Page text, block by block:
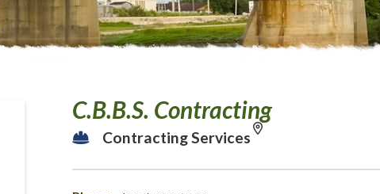
C.B.B.S. Contracting
Contracting Services